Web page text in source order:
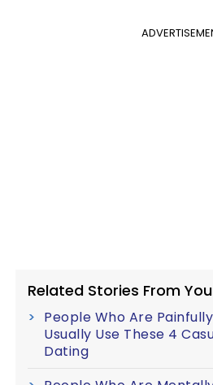
Related Stories From
People Who Are
Usually Use These 4
Dating